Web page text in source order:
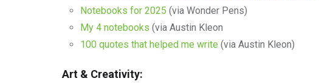
Notebooks for 2025 (via Wonder Pens)
My 4 notebooks (via Austin Kleon
100 quotes that helped me write (via Austin Kleon)
Art & Creativity: